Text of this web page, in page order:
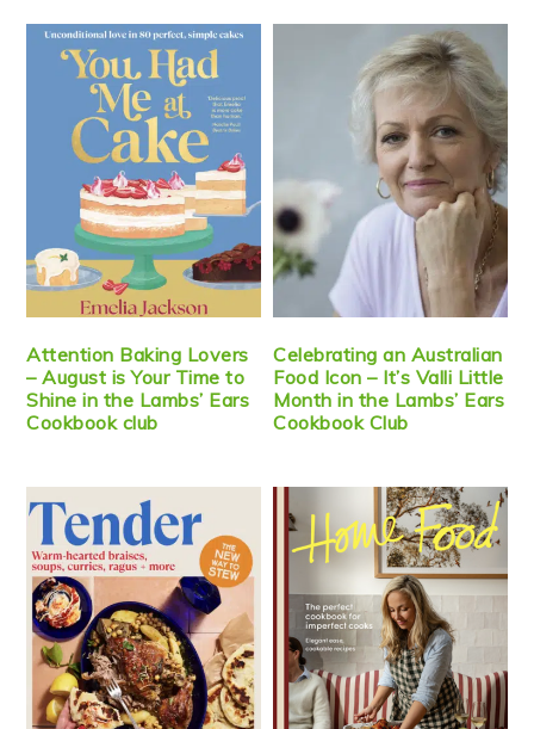
Attention Baking Lovers
– August is Your Time to
Shine in the Lambs’ Ears
Cookbook club
Celebrating an Australian
Food Icon – It’s Valli Little
Month in the Lambs’ Ears
Cookbook Club